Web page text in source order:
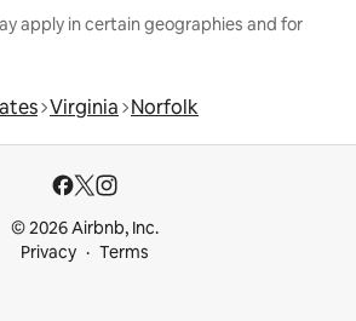
apply in certain geographies and for
Virginia Norfolk
© 2026 Airbnb, Inc.
Privacy
Terms